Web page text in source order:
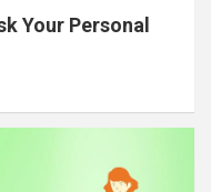
Your Personal